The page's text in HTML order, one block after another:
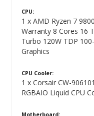
CPU:
1 x AMD Ryzen 7
Warranty 8 Cores 16
Turbo 120W TDP
Graphics
CPU Cooler:
1 x Corsair CW-
RGBAIO Liquid CPU